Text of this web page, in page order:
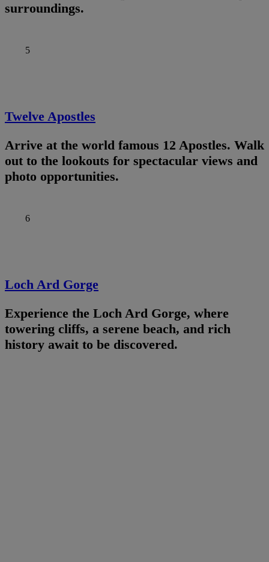
surroundings.
5
Twelve Apostles
Arrive at the world famous 12 Apostles. Walk
out to the lookouts for spectacular views and
photo opportunities.
6
Loch Ard Gorge
Experience the Loch Ard Gorge, where
towering cliffs, a serene beach, and rich
history await to be discovered.